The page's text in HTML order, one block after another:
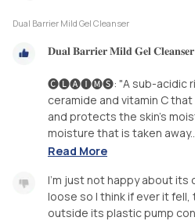
Dual Barrier Mild Gel Cleanser
𝐃𝐮𝐚𝐥 𝐁𝐚𝐫𝐫𝐢𝐞𝐫 𝐌𝐢𝐥𝐝 𝐆𝐞𝐥
🅒🅛🅐🅘🅜🅢: "A sub-acidic
ceramide and vitamin C
and protects the skin’s
moisture that is taken
Read More
I'm just not happy about its
loose so I think if ever it
outside its plastic pump